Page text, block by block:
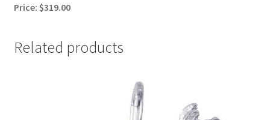
Price: $319.00
Related products